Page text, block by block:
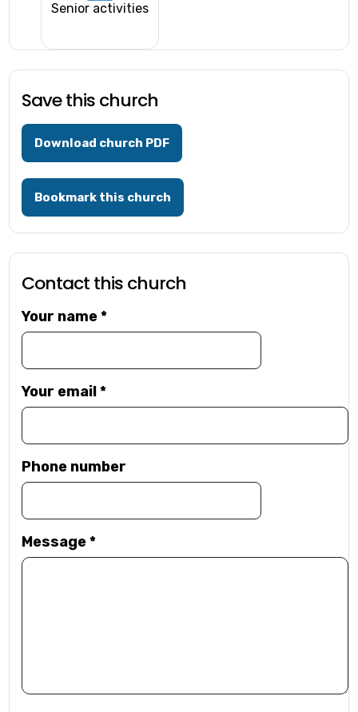
Senior activities
Save this church
Download church PDF
Bookmark this church
Contact this church
Your name*
Your email*
Phone number
Message*